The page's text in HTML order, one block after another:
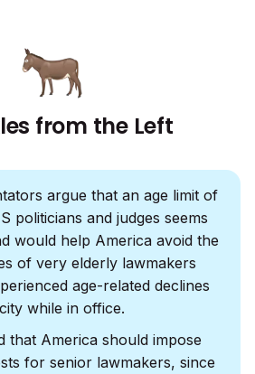
from the Left
argue that an age limit of
politicians and judges seems
would help America avoid the
of very elderly lawmakers
age-related declines
while in office.
that America should impose
for senior lawmakers, since